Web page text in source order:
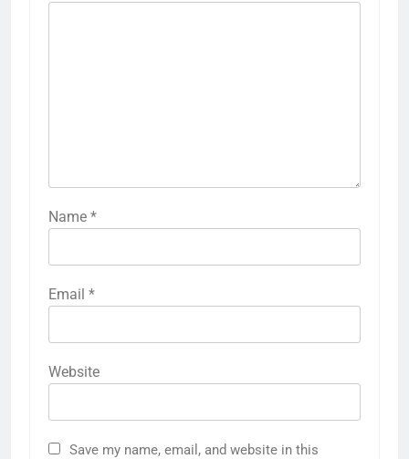
Name *
Email *
Website
Save my name, email, and website in this